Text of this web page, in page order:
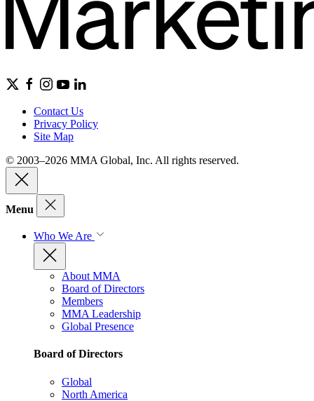
Contact Us
Privacy Policy
Site Map
© 2003–2026 MMA Global, Inc. All rights reserved.
Menu
Who We Are
About MMA
Board of Directors
Members
MMA Leadership
Global Presence
Board of Directors
Global
North America